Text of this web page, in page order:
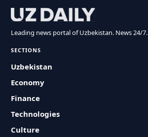
Leading news portal of Uzbekistan. News 24/7.
SECTIONS
Uzbekistan
Economy
Finance
Technologies
Culture